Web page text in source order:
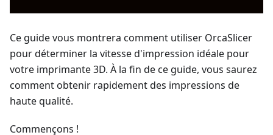
Ce guide vous montrera comment utiliser OrcaSlicer
pour déterminer la vitesse d'impression idéale pour
votre imprimante 3D. À la fin de ce guide, vous saurez
comment obtenir rapidement des impressions de
haute qualité.
Commençons !